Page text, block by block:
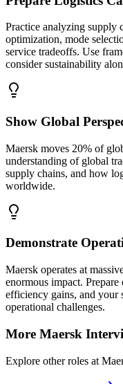
Practice analyzing supply
optimization, mode
service tradeoffs. Use
consider sustainability
Show Global
Maersk moves 20% of
understanding of global
supply chains, and how
worldwide.
Demonstrate
Maersk operates at
enormous impact.
efficiency gains, and your
operational challenges.
More Maersk
Explore other roles at